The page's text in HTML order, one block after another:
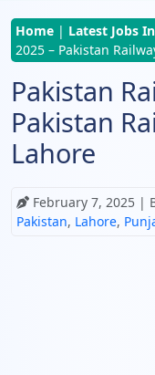
Home | Latest Jobs
2025 – Pakistan
Pakistan
Pakistan
Lahore
February 7, 2025 |
Pakistan, Lahore,